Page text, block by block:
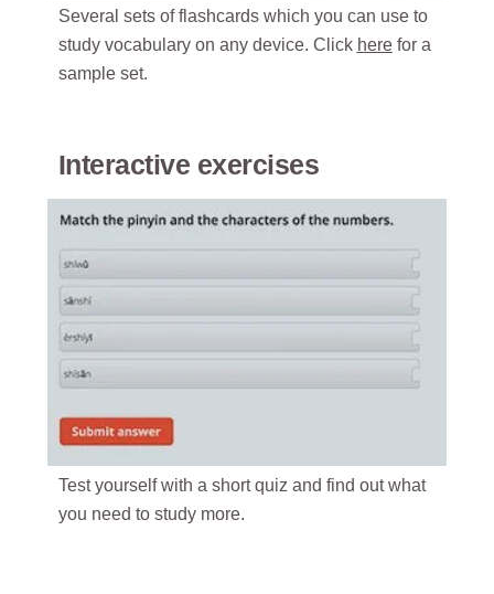
Several sets of flashcards which you can use to
study vocabulary on any device. Click herefor a
sample set.
Interactive exercises
Test yourself with a short quiz and find out what
you need to study more.